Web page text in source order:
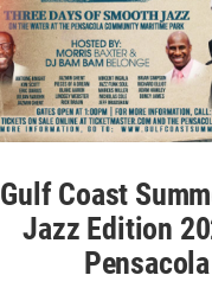
Gulf Coast
Jazz Edition
Pensacola